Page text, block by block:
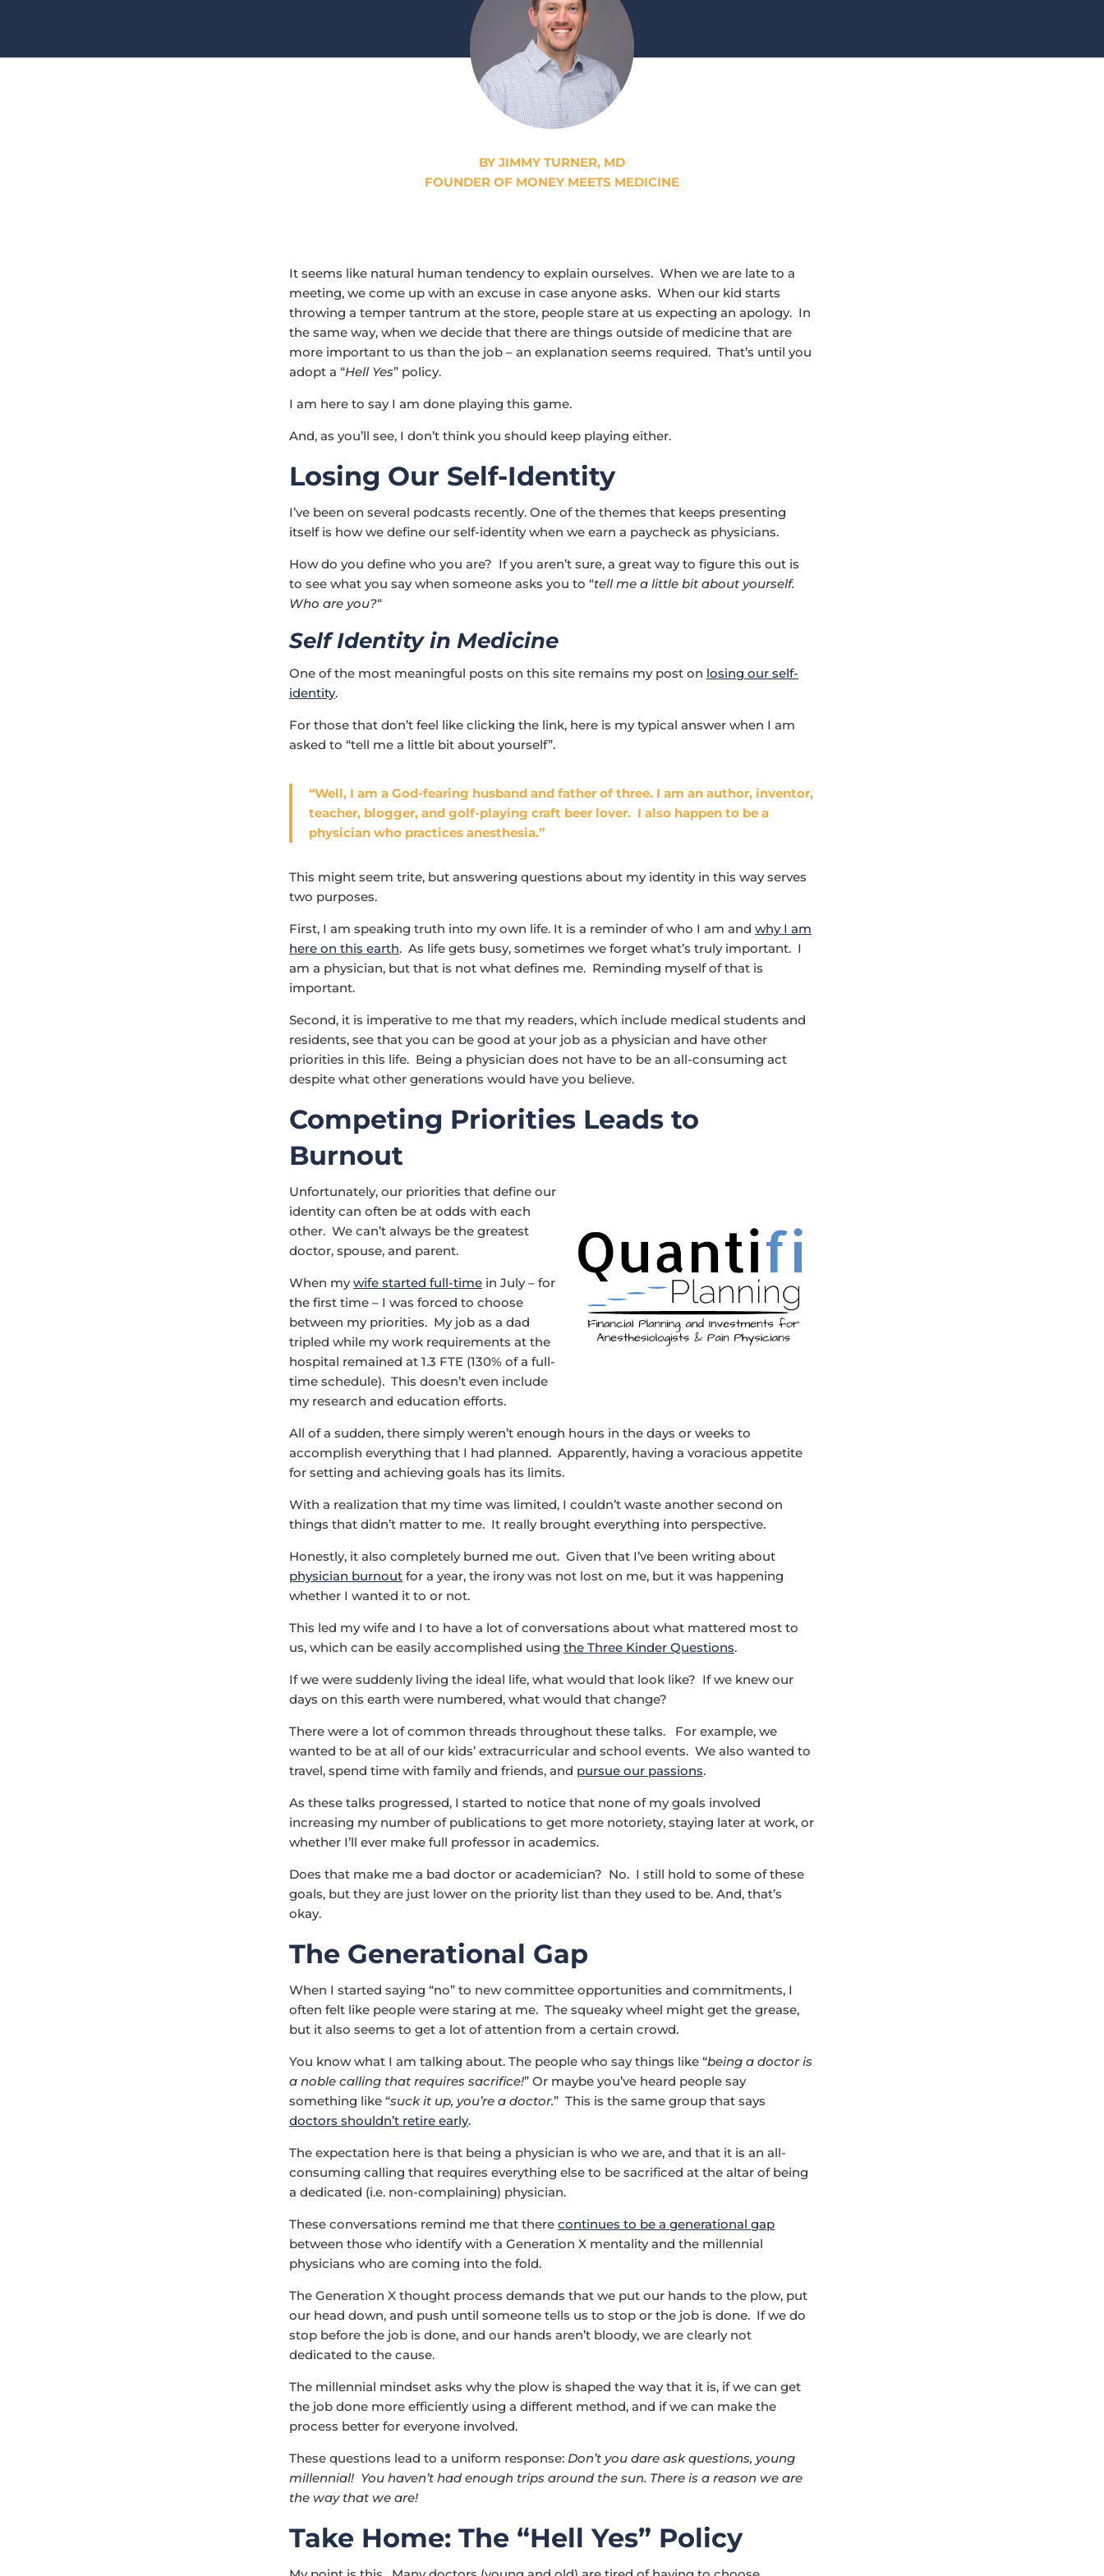
BY JIMMY TURNER, MD
FOUNDER OF MONEY MEETS MEDICINE
It seems like natural human tendency to explain ourselves. When we are late to a
meeting, we come up with an excuse in case anyone asks. When our kid starts
throwing a temper tantrum at the store, people stare at us expecting an apology. In
the same way, when we decide that there are things outside of medicine that are
more important to us than the job – an explanation seems required. That’s until you
adopt a “Hell Yes” policy.
I am here to say I am done playing this game.
And, as you’ll see, I don’t think you should keep playing either.
Losing Our Self-Identity
I’ve been on several podcasts recently. One of the themes that keeps presenting
itself is how we define our self-identity when we earn a paycheck as physicians.
How do you define who you are? If you aren’t sure, a great way to figure this out is
to see what you say when someone asks you to “tell me a little bit about yourself.
Who are you?“
Self Identity in Medicine
One of the most meaningful posts on this site remains my post on losing our self-
identity.
For those that don’t feel like clicking the link, here is my typical answer when I am
asked to “tell me a little bit about yourself”.
“Well, I am a God-fearing husband and father of three. I am an author, inventor,
teacher, blogger, and golf-playing craft beer lover. I also happen to be a
physician who practices anesthesia.”
This might seem trite, but answering questions about my identity in this way serves
two purposes.
First, I am speaking truth into my own life. It is a reminder of who I am and why I am
here on this earth. As life gets busy, sometimes we forget what’s truly important. I
am a physician, but that is not what defines me. Reminding myself of that is
important.
Second, it is imperative to me that my readers, which include medical students and
residents, see that you can be good at your job as a physician and have other
priorities in this life. Being a physician does not have to be an all-consuming act
despite what other generations would have you believe.
Competing Priorities Leads to
Burnout
Unfortunately, our priorities that define our
identity can often be at odds with each
other. We can’t always be the greatest
doctor, spouse, and parent.
When mywife started full-time in July – for
the first time – I was forced to choose
between my priorities. My job as a dad
tripled while my work requirements at the
hospital remained at 1.3 FTE (130% of a full-
time schedule). This doesn’t even include
my research and education efforts.
All of a sudden, there simply weren’t enough hours in the days or weeks to
accomplish everything that I had planned. Apparently, having a voracious appetite
for setting and achieving goals has its limits.
With a realization that my time was limited, I couldn’t waste another second on
things that didn’t matter to me. It really brought everything into perspective.
Honestly, it also completely burned me out. Given that I’ve been writing about
physician burnout for a year, the irony was not lost on me, but it was happening
whether I wanted it to or not.
This led my wife and I to have a lot of conversations about what mattered most to
us, which can be easily accomplished using the Three Kinder Questions.
If we were suddenly living the ideal life, what would that look like? If we knew our
days on this earth were numbered, what would that change?
There were a lot of common threads throughout these talks. For example, we
wanted to be at all of our kids’ extracurricular and school events. We also wanted to
travel, spend time with family and friends, and pursue our passions.
As these talks progressed, I started to notice that none of my goals involved
increasing my number of publications to get more notoriety, staying later at work, or
whether I’ll ever make full professor in academics.
Does that make me a bad doctor or academician? No. I still hold to some of these
goals, but they are just lower on the priority list than they used to be. And, that’s
okay.
The Generational Gap
When I started saying “no” to new committee opportunities and commitments, I
often felt like people were staring at me. The squeaky wheel might get the grease,
but it also seems to get a lot of attention from a certain crowd.
You know what I am talking about. The people who say things like “being a doctor is
a noble calling that requires sacrifice!” Or maybe you’ve heard people say
something like “suck it up, you’re a doctor.” This is the same group that says
doctors shouldn’t retire early.
The expectation here is that being a physician is who we are, and that it is an all-
consuming calling that requires everything else to be sacrificed at the altar of being
a dedicated (i.e. non-complaining) physician.
These conversations remind me that there continues to be a generational gap
between those who identify with a Generation X mentality and the millennial
physicians who are coming into the fold.
The Generation X thought process demands that we put our hands to the plow, put
our head down, and push until someone tells us to stop or the job is done. If we do
stop before the job is done, and our hands aren’t bloody, we are clearly not
dedicated to the cause.
The millennial mindset asks why the plow is shaped the way that it is, if we can get
the job done more efficiently using a different method, and if we can make the
process better for everyone involved.
These questions lead to a uniform response: Don’t you dare ask questions, young
millennial! You haven’t had enough trips around the sun. There is a reason we are
the way that we are!
Take Home: The “Hell Yes” Policy